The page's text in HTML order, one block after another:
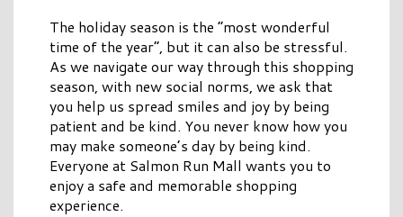
The holiday season is the “most wonderful
time of the year”, but it can also be stressful.
As we navigate our way through this shopping
season, with new social norms, we ask that
you help us spread smiles and joy by being
patient and be kind. You never know how you
may make someone’s day by being kind.
Everyone at Salmon Run Mall wants you to
enjoy a safe and memorable shopping
experience.